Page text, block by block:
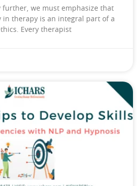
further, we must emphasize that
therapy is an integral part of a
Every therapist